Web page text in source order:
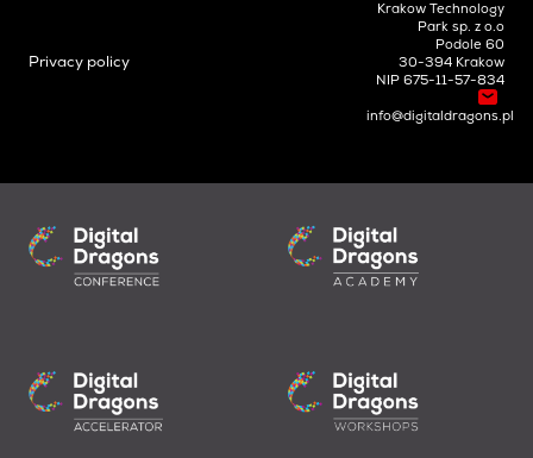
Privacy policy
Krakow Technology
Park sp. z o.o
Podole 60
30-394 Krakow
NIP 675-11-57-834
info@digitaldragons.pl